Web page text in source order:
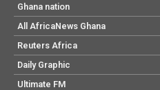
Ghana nation
All AfricaNews Ghana
Reuters Africa
Daily Graphic
Ultimate FM